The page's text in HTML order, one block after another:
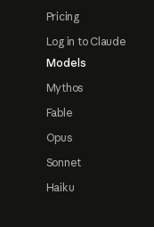
Pricing
Log in to Claude
Models
Mythos
Fable
Opus
Sonnet
Haiku